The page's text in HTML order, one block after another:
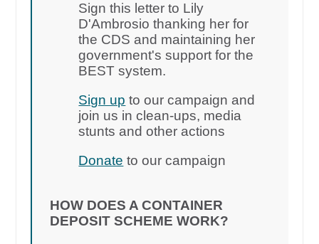
Sign this letter to Lily
D'Ambrosio thanking her for
the CDS and maintaining her
government's support for the
BEST system.
Sign up to our campaign and
join us in clean-ups, media
stunts and other actions
Donate to our campaign
HOW DOES A CONTAINER
DEPOSIT SCHEME WORK?